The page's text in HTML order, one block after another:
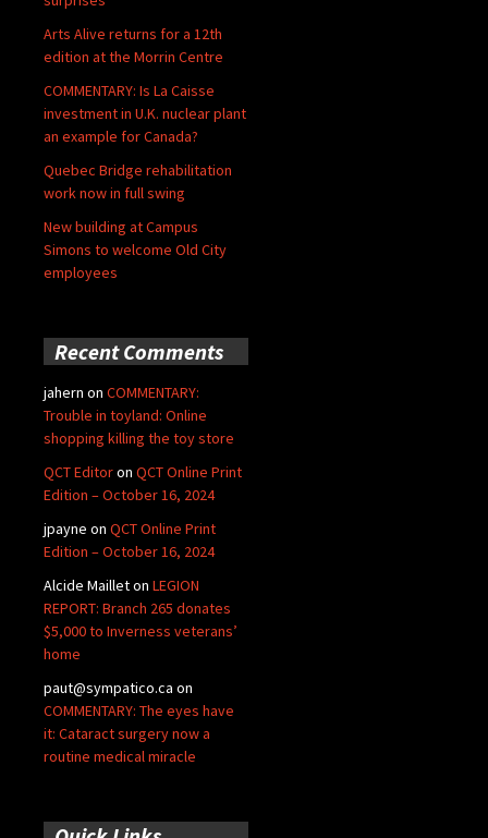
Arts Alive returns for a 12th
edition at the Morrin Centre
COMMENTARY: Is La Caisse
investment in U.K. nuclear plant
an example for Canada?
Quebec Bridge rehabilitation
work now in full swing
New building at Campus
Simons to welcome Old City
employees
Recent Comments
jahern on COMMENTARY:
Trouble in toyland: Online
shopping killing the toy store
QCT Editoron QCT Online Print
Edition – October 16, 2024
jpayne on QCT Online Print
Edition – October 16, 2024
Alcide Mailleton LEGION
REPORT: Branch 265 donates
$5,000 to Inverness veterans’
home
paut@sympatico.ca on
COMMENTARY: The eyes have
it: Cataract surgery now a
routine medical miracle